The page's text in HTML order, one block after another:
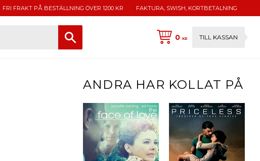
FRI FRAKT PÅ BESTÄLLNING ÖVER 1200 KR FAKTURA, SWISH, KORTBETALNING
0KR TILL KASSAN
ANDRA HAR KOLLAT PÅ